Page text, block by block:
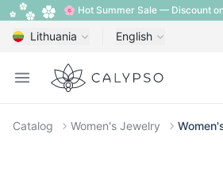
🌸 Hot Summer Sale — Discount
Lithuania English
Open menu
Calypso
Catalog Women's Jewelry